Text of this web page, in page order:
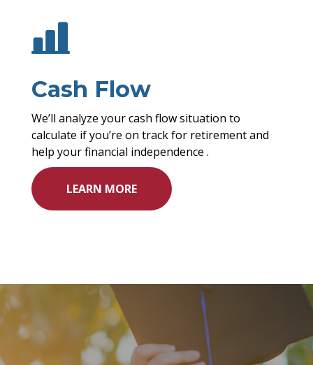
Cash Flow
We’ll analyze your cash flow situation to
calculate if you’re on track for retirement and
help your financial independence .
LEARN MORE